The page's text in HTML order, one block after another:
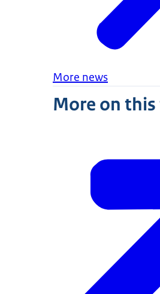
More news
More on